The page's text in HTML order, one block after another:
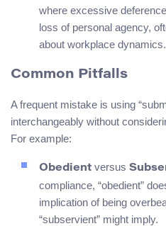
where excessive
loss of personal agency,
about workplace dynamics.
Common Pitfalls
A frequent mistake is using
interchangeably without
For example:
Obedient versus
compliance, “obedient”
implication of being
“subservient” might imply.